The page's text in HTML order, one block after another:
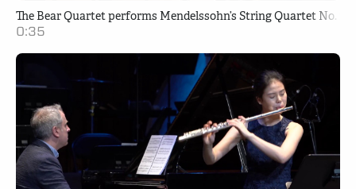
The Bear Quartet performs Mendelssohn’s String Quartet No. 2
0:35